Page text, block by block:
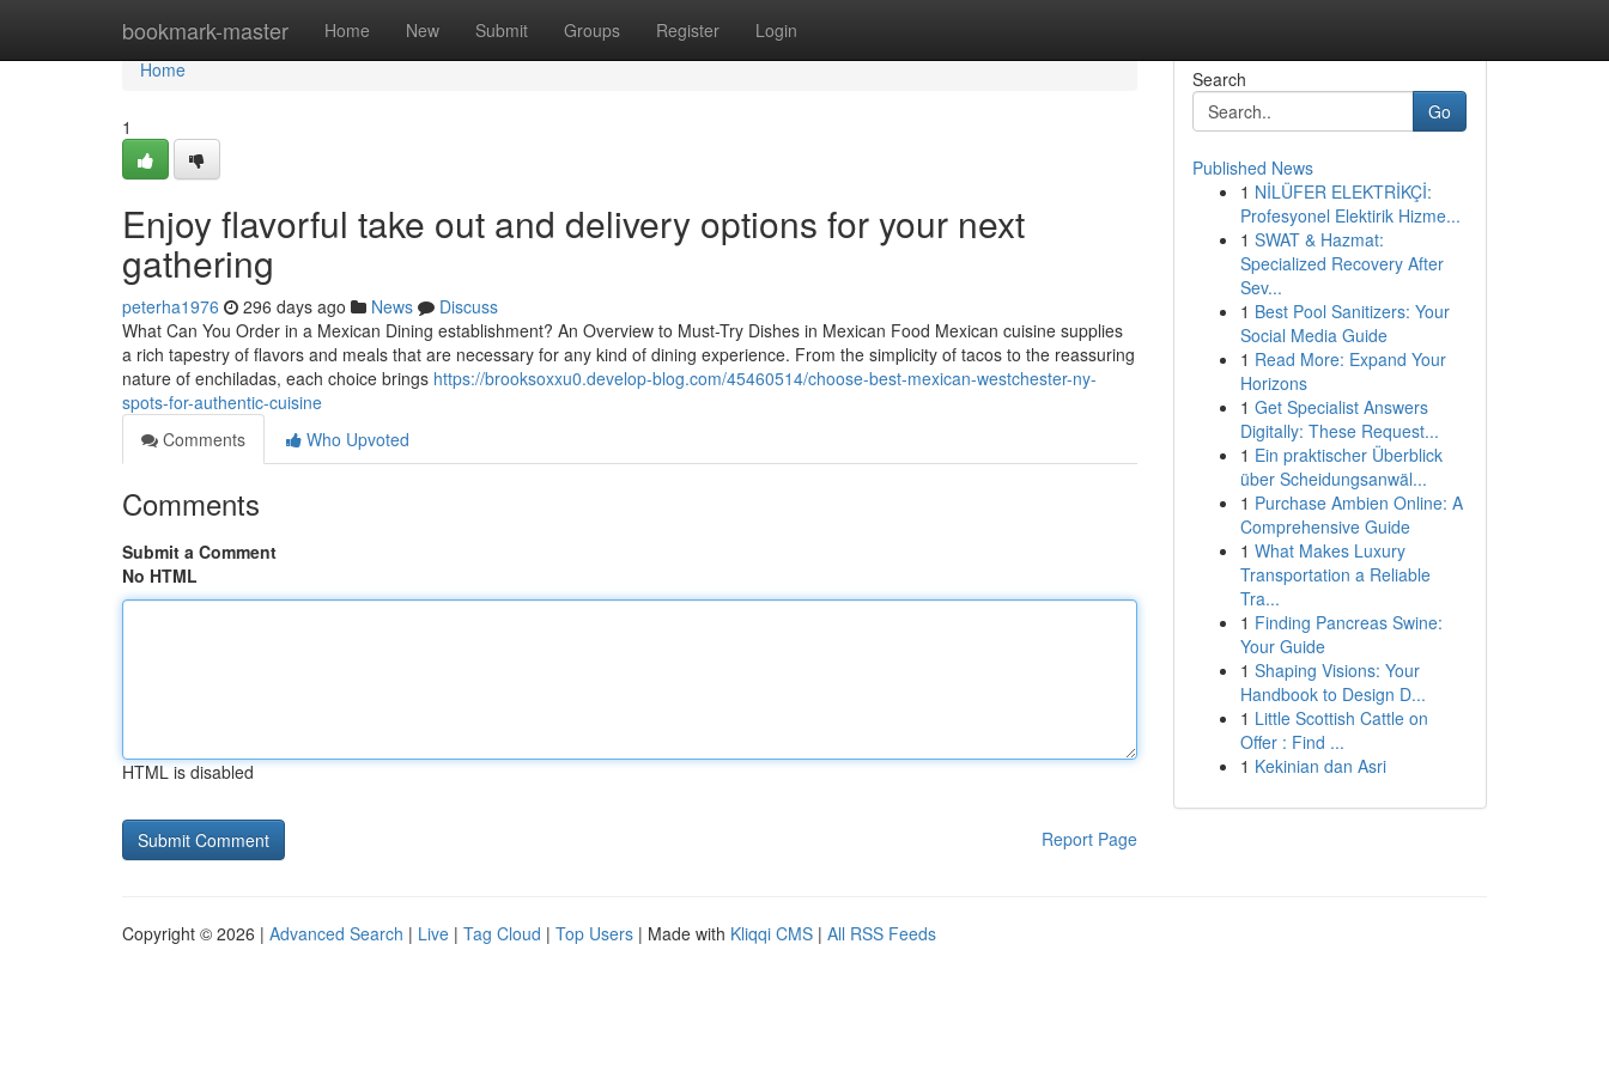
bookmark-master Home New Submit Groups Register Login
Home
Home
1
Enjoy flavorful take out and delivery options for your next
gathering
peterha1976 296 days ago News
Discuss
What Can You Order in a Mexican Dining establishment? An Overview to Must-Try Dishes in Mexican Food Mexican cuisine supplies
a rich tapestry of flavors and meals that are necessary for any kind of dining experience. From the simplicity of tacos to the reassuring
nature of enchiladas, each choice brings https://brooksoxxu0.develop-blog.com/45460514/choose-best-mexican-westchester-ny-
spots-for-authentic-cuisine
Comments
Who Upvoted
Comments
Submit a Comment
No HTML
HTML is disabled
Report Page
Search
Go
Published News
1 NİLÜFER ELEKTRİKÇİ:
Profesyonel Elektirik Hizme...
1 SWAT & Hazmat:
Specialized Recovery After
Sev...
1 Best Pool Sanitizers: Your
Social Media Guide
1 Read More: Expand Your
Horizons
1 Get Specialist Answers
Digitally: These Request...
1 Ein praktischer Überblick
über Scheidungsanwäl...
1 Purchase Ambien Online: A
Comprehensive Guide
1 What Makes Luxury
Transportation a Reliable
Tra...
1 Finding Pancreas Swine:
Your Guide
1 Shaping Visions: Your
Handbook to Design D...
1 Little Scottish Cattle on
Offer : Find ...
1 Kekinian dan Asri
Copyright © 2026 | Advanced Search | Live | Tag Cloud | Top Users | Made with Kliqqi CMS | All RSS Feeds